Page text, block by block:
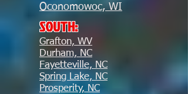
Oconomowoc, WI
SOUTH:
Grafton, WV
Durham, NC
Fayetteville, NC
Spring Lake, NC
Prosperity, NC